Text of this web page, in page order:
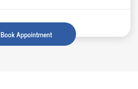
Book Appointment